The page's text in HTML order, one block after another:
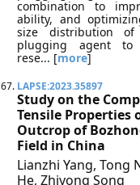
combination to
ability, and
size distribution
plugging agent to
rese... [more]
67. LAPSE:2023.35897
Study on the
Tensile Properties
Outcrop of
Field in China
Lianzhi Yang, Tong
He, Zhiyong Song